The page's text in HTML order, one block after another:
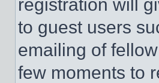
registration will
to guest users
emailing of
few moments to